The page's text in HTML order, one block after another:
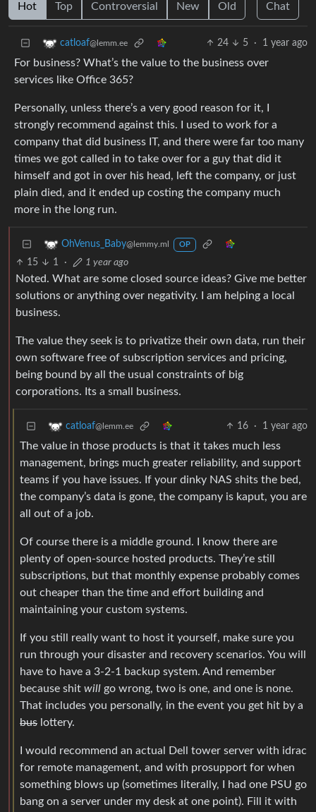
Hot Top Controversial New Old Chat
catloaf@lemm.ee 24 5 · 1 year ago
For business? What’s the value to the business over
services like Office 365?
Personally, unless there’s a very good reason for it, I
strongly recommend against this. I used to work for a
company that did business IT, and there were far too many
times we got called in to take over for a guy that did it
himself and got in over his head, left the company, or just
plain died, and it ended up costing the company much
more in the long run.
OhVenus_Baby@lemmy.ml OP
15 1 · 1 year ago
Noted. What are some closed source ideas? Give me better
solutions or anything over negativity. I am helping a local
business.
The value they seek is to privatize their own data, run their
own software free of subscription services and pricing,
being bound by all the usual constraints of big
corporations. Its a small business.
catloaf@lemm.ee 16 · 1 year ago
The value in those products is that it takes much less
management, brings much greater reliability, and support
teams if you have issues. If your dinky NAS shits the bed,
the company’s data is gone, the company is kaput, you are
all out of a job.
Of course there is a middle ground. I know there are
plenty of open-source hosted products. They’re still
subscriptions, but that monthly expense probably comes
out cheaper than the time and effort building and
maintaining your custom systems.
If you still really want to host it yourself, make sure you
run through your disaster and recovery scenarios. You will
have to have a 3-2-1 backup system. And remember
because shit will go wrong, two is one, and one is none.
That includes you personally, in the event you get hit by a
bus lottery.
I would recommend an actual Dell tower server with idrac
for remote management, and with prosupport for when
something blows up (sometimes literally, I had one PSU go
bang on a server under my desk at one point). Fill it with